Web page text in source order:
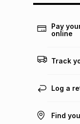
Pay
online
Track
Log a
Find